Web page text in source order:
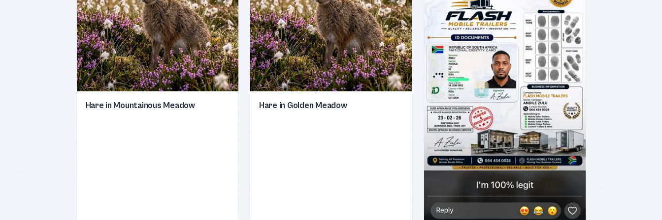
Hare in Mountainous Meadow Hare in Golden Meadow